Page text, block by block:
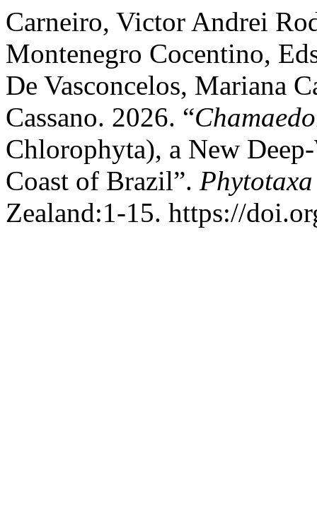
Carneiro, Victor Andrei
Montenegro Cocentino,
De Vasconcelos, Mariana
Cassano. 2026. “
Chlorophyta), a New
Coast of Brazil”. Phytotaxa
Zealand:1-15. https://